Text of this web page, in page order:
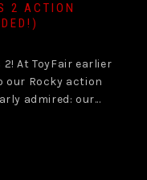
2 ACTION
2! At ToyFair earlier
our Rocky action
admired: our...